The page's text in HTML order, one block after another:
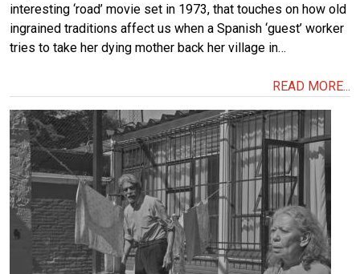
interesting ‘road’ movie set in 1973, that touches on how old
ingrained traditions affect us when a Spanish ‘guest’ worker
tries to take her dying mother back her village in…
READ MORE...
Image